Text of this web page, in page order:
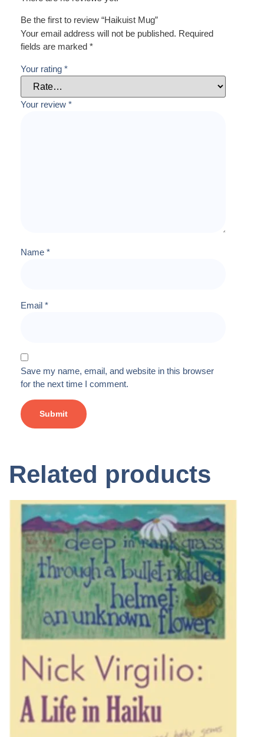
Be the first to review “Haikuist Mug”
Your email address will not be published. Required
fields are marked *
Your rating *
Your review *
Name *
Email *
Save my name, email, and website in this browser
for the next time I comment.
Related products